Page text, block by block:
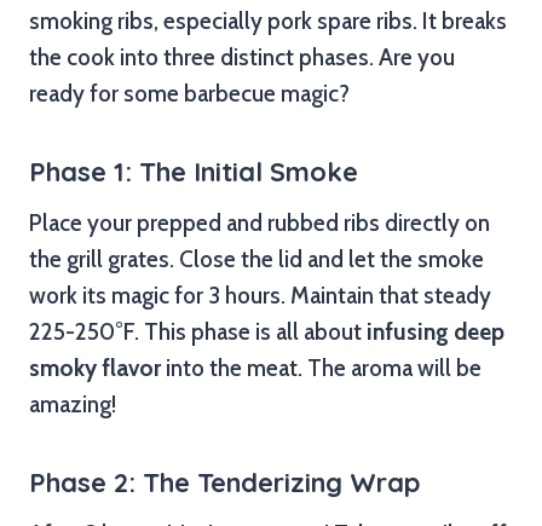
smoking ribs, especially pork spare ribs. It breaks
the cook into three distinct phases. Are you
ready for some barbecue magic?
Phase 1: The Initial Smoke
Place your prepped and rubbed ribs directly on
the grill grates. Close the lid and let the smoke
work its magic for 3 hours. Maintain that steady
225-250°F. This phase is all about infusing deep
smoky flavorinto the meat. The aroma will be
amazing!
Phase 2: The Tenderizing Wrap